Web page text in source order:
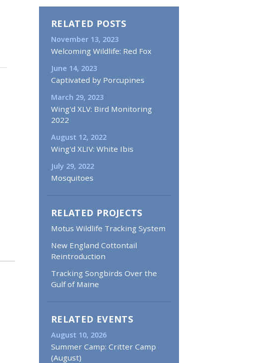
RELATED POSTS
November 13, 2023
Welcoming Wildlife: Red Fox
June 14, 2023
Captivated by Porcupines
March 29, 2023
Wing'd XLV: Bird Monitoring
2022
August 12, 2022
Wing'd XLIV: White Ibis
July 29, 2022
Mosquitoes
RELATED PROJECTS
Motus Wildlife Tracking System
New England Cottontail
Reintroduction
Tracking Songbirds Over the
Gulf of Maine
RELATED EVENTS
August 10, 2026
Summer Camp: Critter Camp
(August)